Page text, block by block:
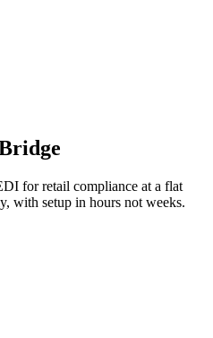
for retail compliance at a flat
with setup in hours not weeks.